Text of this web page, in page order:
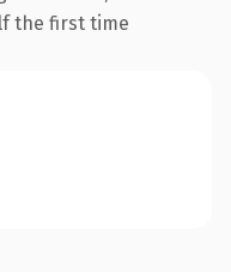
the first time